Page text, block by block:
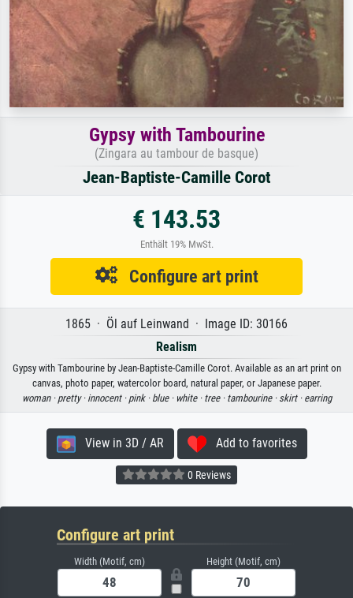
Gypsy with Tambourine
(Zingara au tambour de basque)
Jean-Baptiste-Camille Corot
€ 143.53
Enthält 19% MwSt.
Configure art print
1865 · Öl auf Leinwand · Image ID: 30166
Realism
Gypsy with Tambourine by Jean-Baptiste-Camille Corot. Available as an art print on
canvas, photo paper, watercolor board, natural paper, or Japanese paper.
woman · pretty · innocent · pink · blue · white · tree · tambourine · skirt · earring
View in 3D / AR Add to favorites
0 Reviews
Configure art print
Width (Motif, cm) Height (Motif, cm)